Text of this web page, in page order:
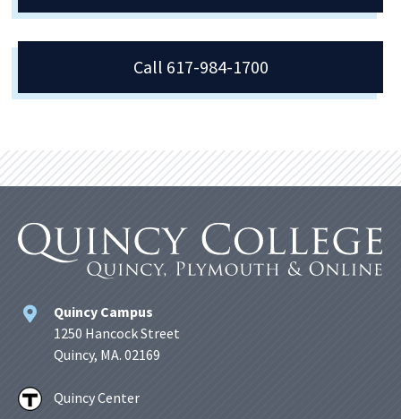
Call 617-984-1700
Quincy Campus
1250 Hancock Street
Quincy, MA. 02169
Quincy Center